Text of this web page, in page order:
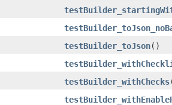
testBuilder_toJson()
testBuilder_withChecks